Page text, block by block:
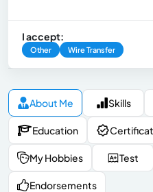
I accept:
Other Wire Transfer
About Me Skills
Education
My Hobbies Test
Endorsements